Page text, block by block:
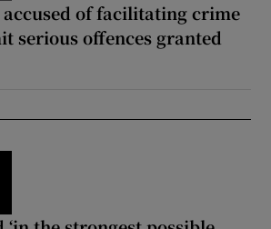
of facilitating crime
serious offences granted